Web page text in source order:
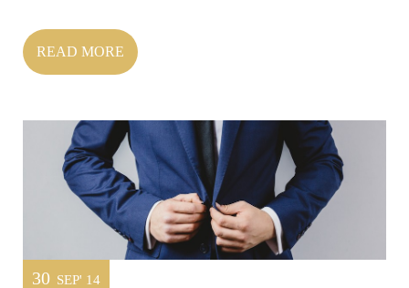
READ MORE
30 SEP' 14